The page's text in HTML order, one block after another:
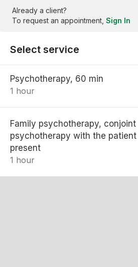
Already a client?
To request an appointment, Sign In
Select service
Psychotherapy, 60 min
1 hour
Family psychotherapy, conjoint
psychotherapy with the patient
present
1 hour